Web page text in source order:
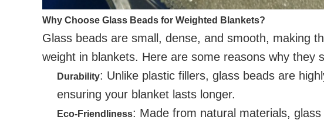
Why Choose Glass Beads for Weighted Blankets?
Glass beads are small, dense, and smooth, making
weight in blankets. Here are some reasons why they
Durability: Unlike plastic fillers, glass beads are
ensuring your blanket lasts longer.
Eco-Friendliness: Made from natural materials,